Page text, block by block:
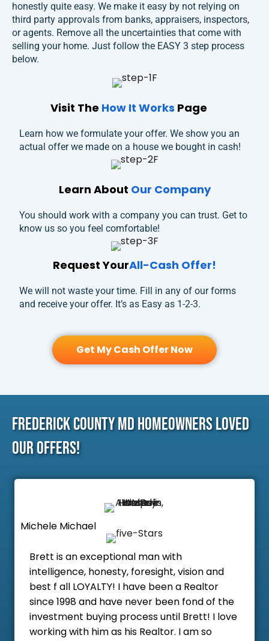
honestly quite easy. We make it easy by not relying on
third party approvals from banks, appraisers, inspectors,
or agents. Remove all the uncertainties that come with
selling your home. Just follow the EASY 3 step process
below.
Visit The How It Works Page
Learn how we formulate your offer. We show you an
actual offer we made on a house we bought in cash!
Learn About Our Company
You should work with a company you can trust. Get to
know us so you feel comfortable!
Request YourAll-Cash Offer!
We will not waste your time. Fill in any of our forms
and receive your offer. It’s as Easy as 1-2-3.
Get My Cash Offer Now
Frederick County MD Homeowners Loved
Our Offers!
Michele Michael
Brett is an exceptional man with
intelligence, honesty, foresight, vision and
best f all LOYALTY! I have been a Realtor
since 1998 and have never been fond of the
investment buying process until Brett! I love
working with him as his Realtor. I am so